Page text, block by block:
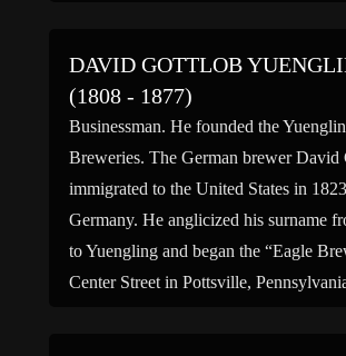
DAVID GOTTLOB
(1808 - 1877)
Businessman. He founded the
Breweries. The German brewer David
immigrated to the United States in
Germany. He anglicized his surname
to Yuengling and began the “Eagle
Center Street in Pottsville,